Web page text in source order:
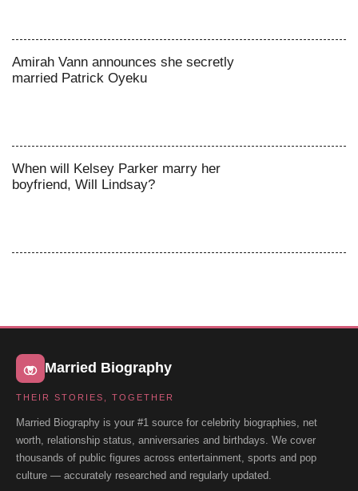
Amirah Vann announces she secretly
married Patrick Oyeku
When will Kelsey Parker marry her
boyfriend, Will Lindsay?
Married Biography
THEIR STORIES, TOGETHER
Married Biography is your #1 source for celebrity biographies, net
worth, relationship status, anniversaries and birthdays. We cover
thousands of public figures across entertainment, sports and pop
culture — accurately researched and regularly updated.